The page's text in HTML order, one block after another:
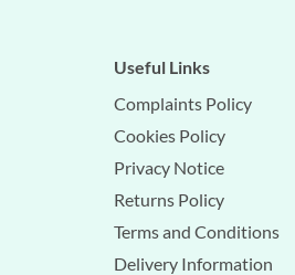
Useful Links
Complaints Policy
Cookies Policy
Privacy Notice
Returns Policy
Terms and Conditions
Delivery Information